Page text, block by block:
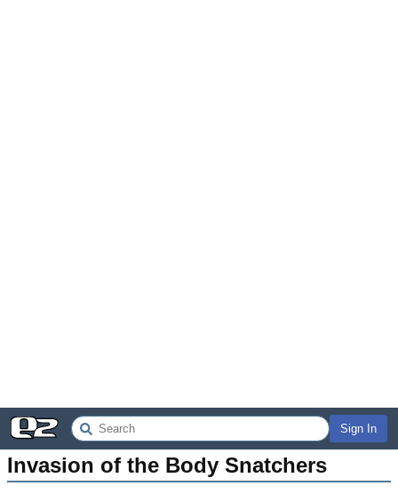
Sign In
Invasion of the Body Snatchers